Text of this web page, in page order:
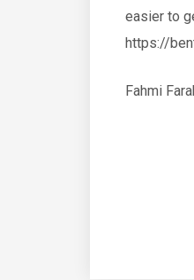
easier to
https://
Fahmi